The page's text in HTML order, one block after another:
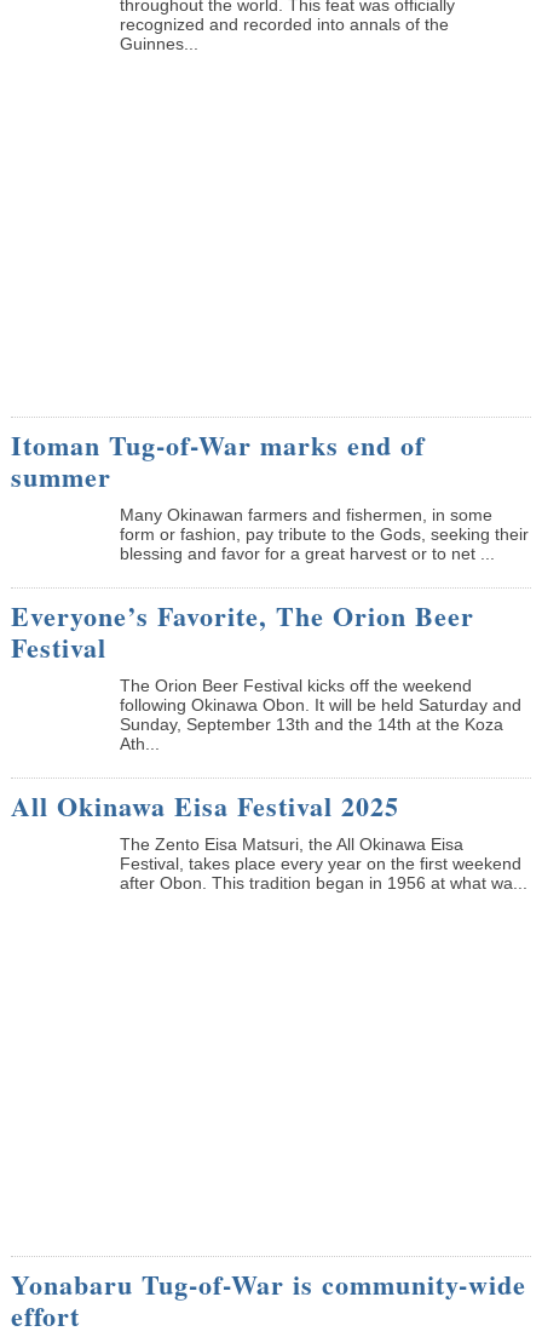
throughout the world. This feat was officially
recognized and recorded into annals of the
Guinnes...
Itoman Tug-of-War marks end of
summer
Many Okinawan farmers and fishermen, in some
form or fashion, pay tribute to the Gods, seeking their
blessing and favor for a great harvest or to net ...
Everyone’s Favorite, The Orion Beer
Festival
The Orion Beer Festival kicks off the weekend
following Okinawa Obon. It will be held Saturday and
Sunday, September 13th and the 14th at the Koza
Ath...
All Okinawa Eisa Festival 2025
The Zento Eisa Matsuri, the All Okinawa Eisa
Festival, takes place every year on the first weekend
after Obon. This tradition began in 1956 at what wa...
Yonabaru Tug-of-War is community-wide
effort